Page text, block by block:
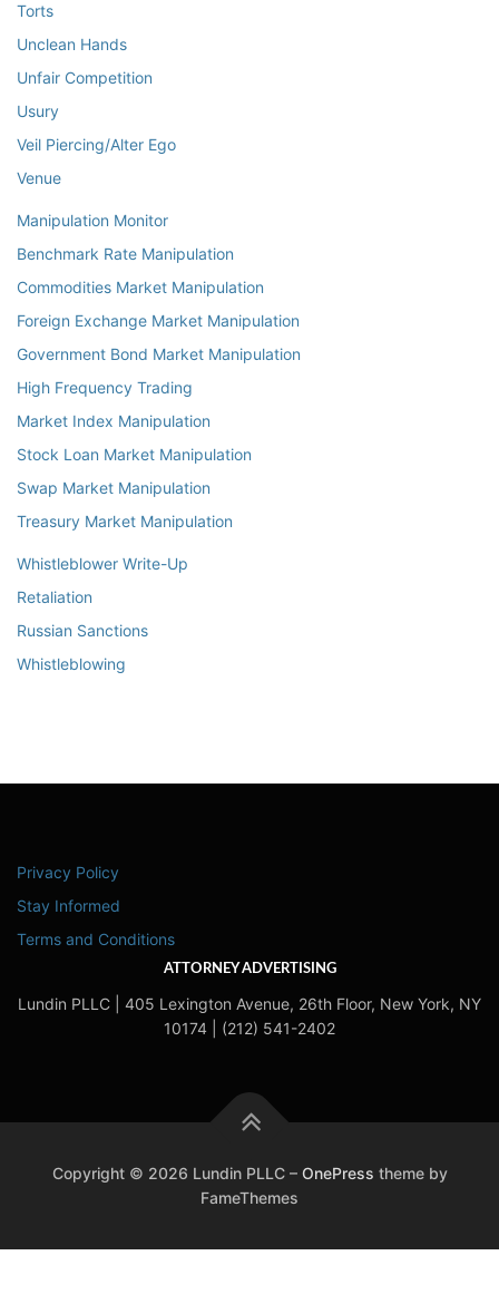
Torts
Unclean Hands
Unfair Competition
Usury
Veil Piercing/Alter Ego
Venue
Manipulation Monitor
Benchmark Rate Manipulation
Commodities Market Manipulation
Foreign Exchange Market Manipulation
Government Bond Market Manipulation
High Frequency Trading
Market Index Manipulation
Stock Loan Market Manipulation
Swap Market Manipulation
Treasury Market Manipulation
Whistleblower Write-Up
Retaliation
Russian Sanctions
Whistleblowing
Privacy Policy
Stay Informed
Terms and Conditions
ATTORNEY ADVERTISING
Lundin PLLC | 405 Lexington Avenue, 26th Floor, New York, NY
10174 | (212) 541-2402
Copyright © 2026 Lundin PLLC– OnePress theme by
FameThemes